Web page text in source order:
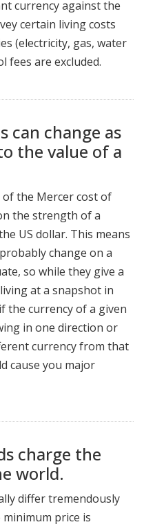
currency against the
certain living costs
(electricity, gas, water
fees are excluded.
can change as
the value of a
the Mercer cost of
the strength of a
US dollar. This means
change on a
so while they give a
at a snapshot in
the currency of a given
in one direction or
currency from that
cause you major
charge the
world.
differ tremendously
price is